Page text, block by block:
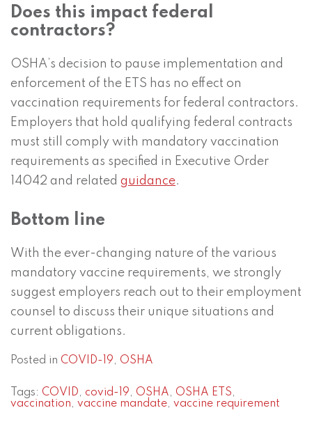
Does this impact federal
contractors?
OSHA’s decision to pause implementation and
enforcement of the ETS has no effect on
vaccination requirements for federal contractors.
Employers that hold qualifying federal contracts
must still comply with mandatory vaccination
requirements as specified in Executive Order
14042 and related guidance.
Bottom line
With the ever-changing nature of the various
mandatory vaccine requirements, we strongly
suggest employers reach out to their employment
counsel to discuss their unique situations and
current obligations.
Posted in COVID-19, OSHA
Tags: COVID, covid-19, OSHA, OSHA ETS,
vaccination, vaccine mandate, vaccine requirement